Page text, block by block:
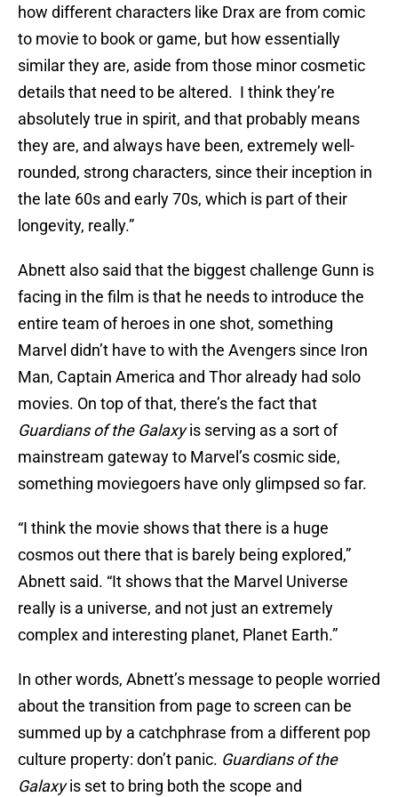
how different characters like Drax are from comic
to movie to book or game, but how essentially
similar they are, aside from those minor cosmetic
details that need to be altered. I think they’re
absolutely true in spirit, and that probably means
they are, and always have been, extremely well-
rounded, strong characters, since their inception in
the late 60s and early 70s, which is part of their
longevity, really.”
Abnett also said that the biggest challenge Gunn is
facing in the film is that he needs to introduce the
entire team of heroes in one shot, something
Marvel didn’t have to with the Avengers since Iron
Man, Captain America and Thor already had solo
movies. On top of that, there’s the fact that
Guardians of the Galaxyis serving as a sort of
mainstream gateway to Marvel’s cosmic side,
something moviegoers have only glimpsed so far.
“I think the movie shows that there is a huge
cosmos out there that is barely being explored,”
Abnett said. “It shows that the Marvel Universe
really is a universe, and not just an extremely
complex and interesting planet, Planet Earth.”
In other words, Abnett’s message to people worried
about the transition from page to screen can be
summed up by a catchphrase from a different pop
culture property: don’t panic. Guardians of the
Galaxyis set to bring both the scope and